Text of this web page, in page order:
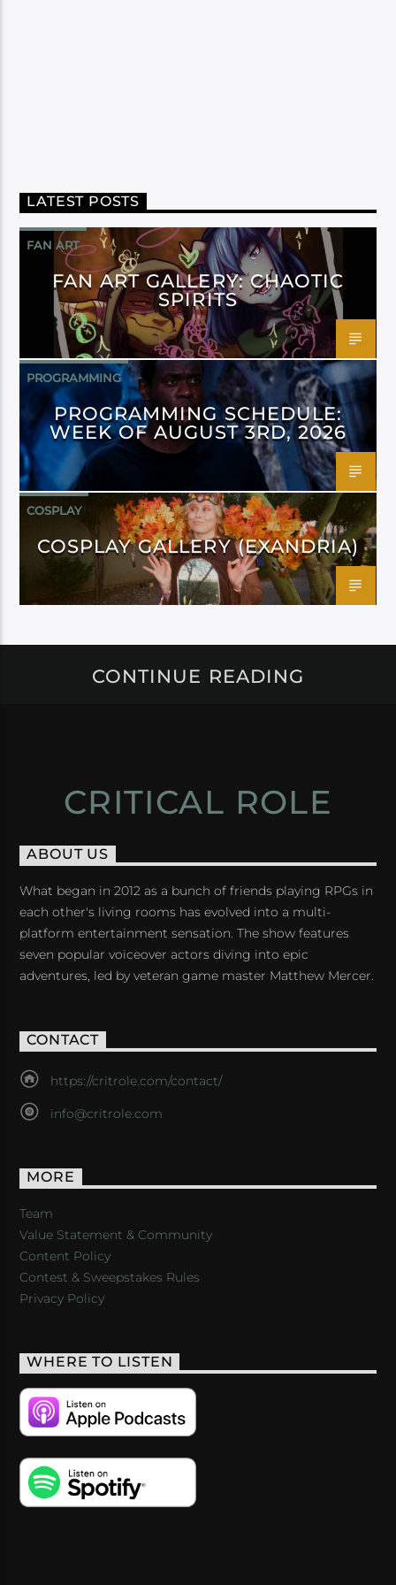
LATEST POSTS
FAN ART
FAN ART GALLERY: CHAOTIC
SPIRITS
PROGRAMMING
PROGRAMMING SCHEDULE:
WEEK OF AUGUST 3RD, 2026
COSPLAY
COSPLAY GALLERY (EXANDRIA)
CONTINUE READING
CRITICAL ROLE
ABOUT US
What began in 2012 as a bunch of friends playing RPGs in
each other's living rooms has evolved into a multi-
platform entertainment sensation. The show features
seven popular voiceover actors diving into epic
adventures, led by veteran game master Matthew Mercer.
CONTACT
https://critrole.com/contact/
info@critrole.com
MORE
Team
Value Statement & Community
Content Policy
Contest & Sweepstakes Rules
Privacy Policy
WHERE TO LISTEN